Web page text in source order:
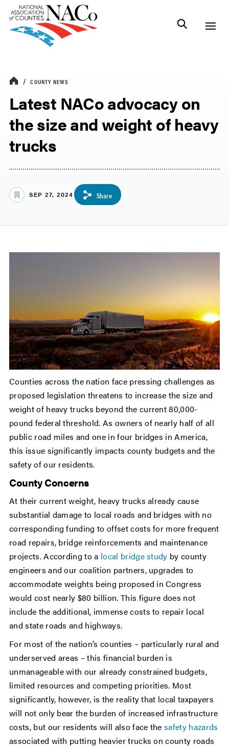
COUNTY NEWS
Latest NACo advocacy on
the size and weight of heavy
trucks
SEP 27, 2024 Share
Counties across the nation face pressing challenges as
proposed legislation threatens to increase the size and
weight of heavy trucks beyond the current 80,000-
pound federal threshold. As owners of nearly half of all
public road miles and one in four bridges in America,
this issue significantly impacts county budgets and the
safety of our residents.
County Concerns
At their current weight, heavy trucks already cause
substantial damage to local roads and bridges with no
corresponding funding to offset costs for more frequent
road repairs, bridge reinforcements and maintenance
projects. According to a local bridge study by county
engineers and our coalition partners, upgrades to
accommodate weights being proposed in Congress
would cost nearly $80 billion. This figure does not
include the additional, immense costs to repair local
and state roads and highways.
For most of the nation’s counties – particularly rural and
underserved areas – this financial burden is
unmanageable with our already constrained budgets,
limited resources and competing priorities. Most
significantly, however, is the reality that local taxpayers
will not only bear the burden of increased infrastructure
costs, but our residents will also face thesafety hazards
associated with putting heavier trucks on county roads